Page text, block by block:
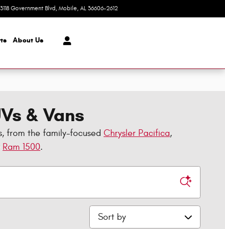
3118 Government Blvd Mobile, AL 36606-2612
About Us
& Vans
from the family-focused Chrysler Pacifica,
Ram 1500.
Sort by